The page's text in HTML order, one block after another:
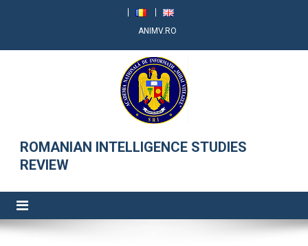
ANIMV.RO
RRSI
ROMANIAN INTELLIGENCE STUDIES
REVIEW